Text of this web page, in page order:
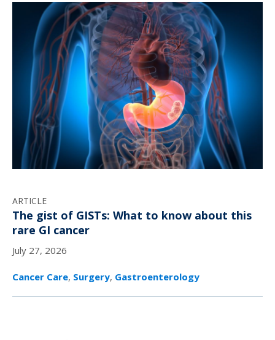
ARTICLE
The gist of GISTs: What to know about this
rare GI cancer
July 27, 2026
Cancer Care, Surgery, Gastroenterology